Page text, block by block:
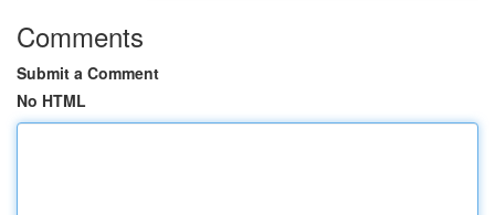
Comments
Submit a Comment
No HTML